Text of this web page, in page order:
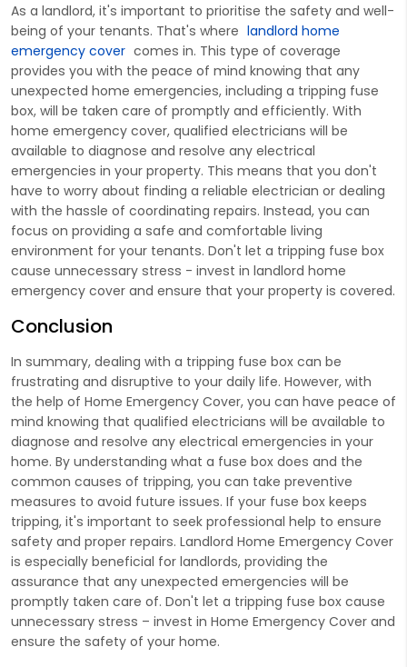
As a landlord, it's important to prioritise the safety and well-
being of your tenants. That's where landlord home
emergency cover comes in. This type of coverage
provides you with the peace of mind knowing that any
unexpected home emergencies, including a tripping fuse
box, will be taken care of promptly and efficiently. With
home emergency cover, qualified electricians will be
available to diagnose and resolve any electrical
emergencies in your property. This means that you don't
have to worry about finding a reliable electrician or dealing
with the hassle of coordinating repairs. Instead, you can
focus on providing a safe and comfortable living
environment for your tenants. Don't let a tripping fuse box
cause unnecessary stress - invest in landlord home
emergency cover and ensure that your property is covered.
Conclusion
In summary, dealing with a tripping fuse box can be
frustrating and disruptive to your daily life. However, with
the help of Home Emergency Cover, you can have peace of
mind knowing that qualified electricians will be available to
diagnose and resolve any electrical emergencies in your
home. By understanding what a fuse box does and the
common causes of tripping, you can take preventive
measures to avoid future issues. If your fuse box keeps
tripping, it's important to seek professional help to ensure
safety and proper repairs. Landlord Home Emergency Cover
is especially beneficial for landlords, providing the
assurance that any unexpected emergencies will be
promptly taken care of. Don't let a tripping fuse box cause
unnecessary stress – invest in Home Emergency Cover and
ensure the safety of your home.